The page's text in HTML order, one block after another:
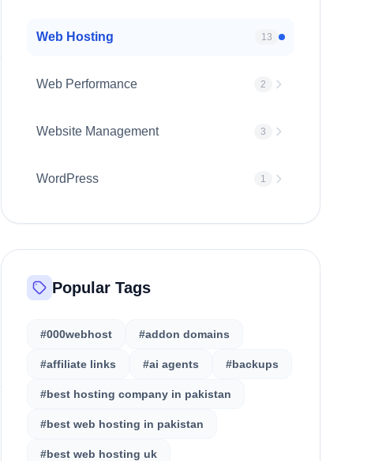
Web Hosting 13
Web Performance 2
Website Management 3
WordPress 1
Popular Tags
#000webhost #addon domains
#affiliate links #ai agents #backups
#best hosting company in pakistan
#best web hosting in pakistan
#best web hosting uk